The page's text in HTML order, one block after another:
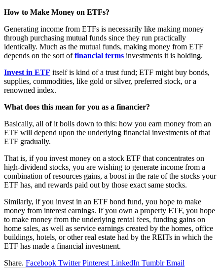
How to Make Money on ETFs?
Generating income from ETFs is necessarily like making money
through purchasing mutual funds since they run practically
identically. Much as the mutual funds, making money from ETF
depends on the sort offinancial terms investments it is holding.
Invest in ETF itself is kind of a trust fund; ETF might buy bonds,
supplies, commodities, like gold or silver, preferred stock, or a
renowned index.
What does this mean for you as a financier?
Basically, all of it boils down to this: how you earn money from an
ETF will depend upon the underlying financial investments of that
ETF gradually.
That is, if you invest money on a stock ETF that concentrates on
high-dividend stocks, you are wishing to generate income from a
combination of resources gains, a boost in the rate of the stocks your
ETF has, and rewards paid out by those exact same stocks.
Similarly, if you invest in an ETF bond fund, you hope to make
money from interest earnings. If you own a property ETF, you hope
to make money from the underlying rental fees, funding gains on
home sales, as well as service earnings created by the homes, office
buildings, hotels, or other real estate had by the REITs in which the
ETF has made a financial investment.
Share. Facebook Twitter Pinterest LinkedIn Tumblr Email